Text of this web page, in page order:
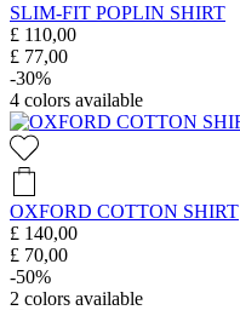
SLIM-FIT POPLIN SHIRT
£ 110,00
£ 77,00
-30%
4 colors available
OXFORD COTTON SHIRT
£ 140,00
£ 70,00
-50%
2 colors available